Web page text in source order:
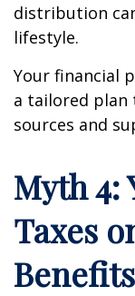
distribution
lifestyle.
Your financial
a tailored plan
sources and
Myth 4:
Taxes
Benefits